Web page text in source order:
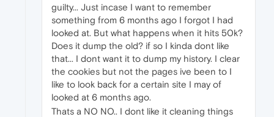
guilty... Just incase I want to remember
something from 6 months ago I forgot I had
looked at. But what happens when it hits 50k?
Does it dump the old? if so I kinda dont like
that... I dont want it to dump my history. I clear
the cookies but not the pages ive been to I
like to look back for a certain site I may of
looked at 6 months ago.
Thats a NO NO.. I dont like it cleaning things